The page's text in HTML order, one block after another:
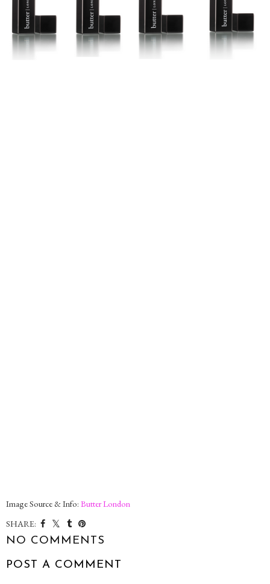
Image Source & Info: Butter London
SHARE:
NO COMMENTS
POST A COMMENT